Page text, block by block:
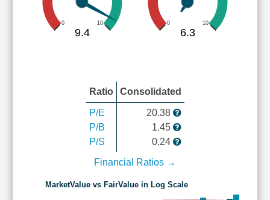
0 10
9.4
0 10
6.3
Ratio Consolidated
P/E
P/B
P/S
20.38
1.45
0.24
Financial Ratios →
MarketValue vs FairValue in Log Scale